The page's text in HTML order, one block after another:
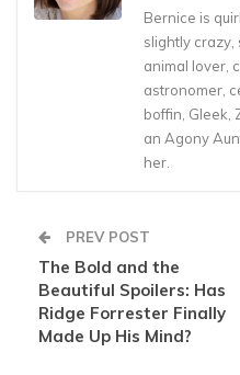
Bernice is
slightly crazy,
animal lover,
astronomer,
boffin, Gleek,
an Agony
her.
PREV POST
The Bold and the
Beautiful Spoilers: Has
Ridge Forrester Finally
Made Up His Mind?